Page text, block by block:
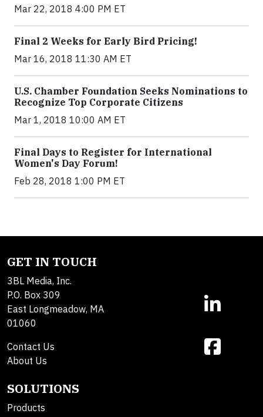
Mar 22, 2018 4:00 PM ET
Final 2 Weeks for Early Bird Pricing!
Mar 16, 2018 11:30 AM ET
U.S. Chamber Foundation Seeks Nominations to
Recognize Top Corporate Citizens
Mar 1, 2018 10:00 AM ET
Final Days to Register for International
Women's Day Forum!
Feb 28, 2018 1:00 PM ET
GET IN TOUCH
3BL Media, Inc.
P.O. Box 309
East Longmeadow, MA
01060
Contact Us
About Us
SOLUTIONS
Products